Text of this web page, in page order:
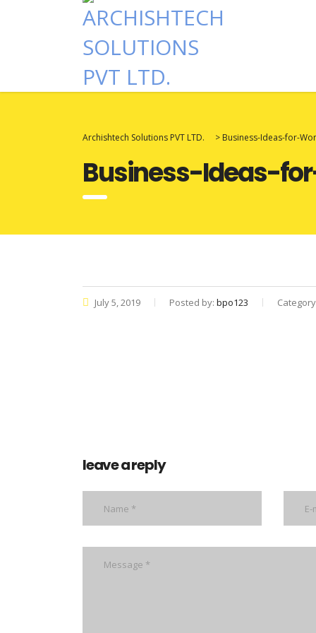
Archishtech Solutions PVT LTD. > Business-Ideas-for-
Business-Ideas-
July 5, 2019 Posted by: bpo123
leave a reply